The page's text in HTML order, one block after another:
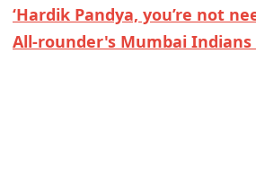
‘Hardik Pandya, you’re not
All-rounder's Mumbai